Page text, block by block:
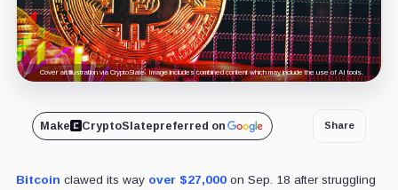
Cover art/illustration via CryptoSlate. Image includes combined content which may include the use of AI tools.
Make CryptoSlatepreferred on Share
Bitcoin clawed its way over $27,000on Sep. 18 after struggling